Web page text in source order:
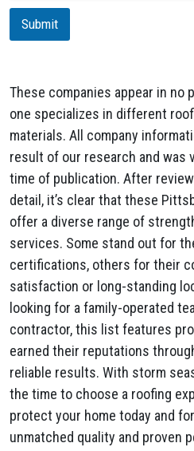
i
n
m
Submit
These companies appear in no
one specializes in different
materials. All company
result of our research and was
time of publication. After
detail, it’s clear that these
offer a diverse range of
services. Some stand out for
certifications, others for their
satisfaction or long-standing
looking for a family-operated
contractor, this list features
earned their reputations
reliable results. With storm
the time to choose a roofing
protect your home today and
unmatched quality and proven